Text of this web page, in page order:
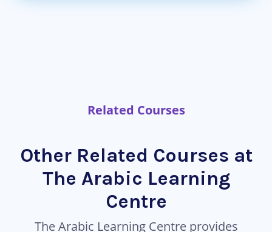
Related Courses
Other Related Courses at
The Arabic Learning
Centre
The Arabic Learning Centre provides